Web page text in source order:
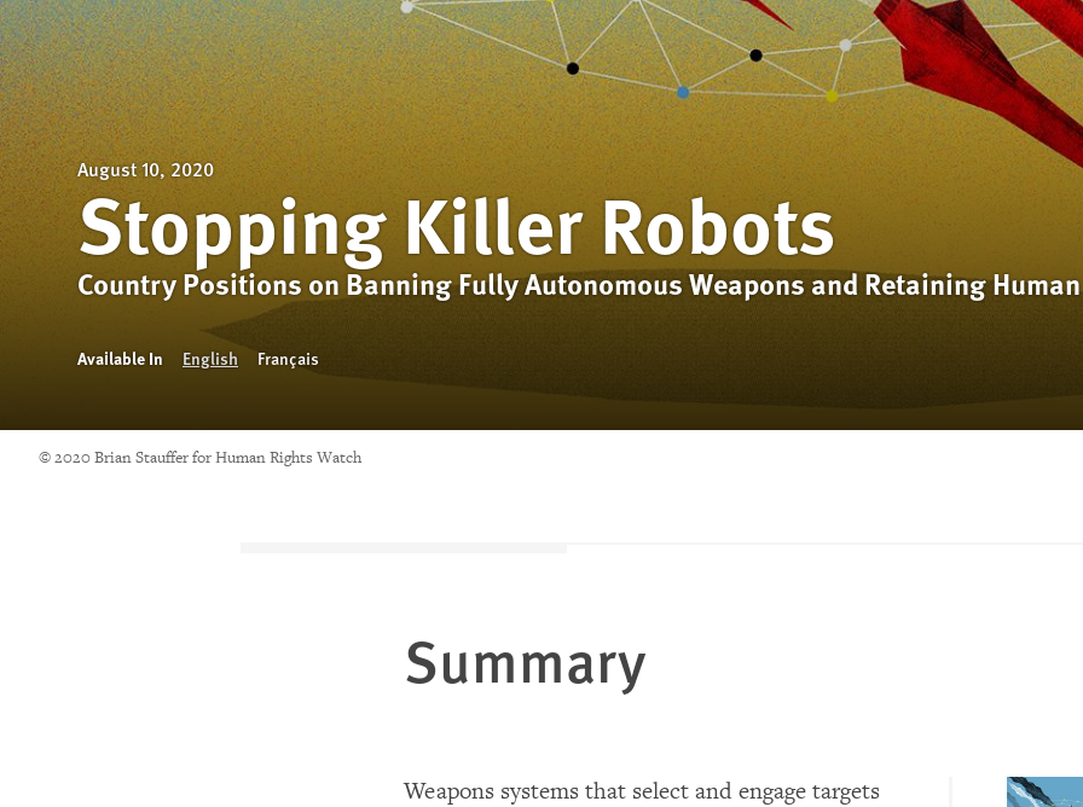
August 10, 2020
Stopping Killer Robots
Country Positions on Banning Fully Autonomous Weapons and Retaining
Available In English Français
© 2020 Brian Stauffer for Human Rights Watch
Summary
Weapons systems that select and engage targets